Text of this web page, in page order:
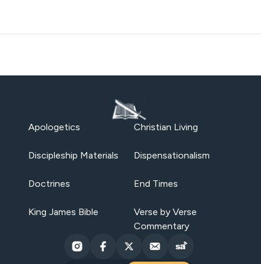
Apologetics Christian Living
Discipleship Materials Dispensationalism
Doctrines End Times
King James Bible
Verse by Verse
Commentary